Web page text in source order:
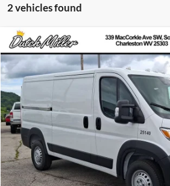
2 vehicles found
New2025RAM ProMaster 1500
Dutch Miller Chrysler Dodge Jeep Ram of
VIN:3C6LRVAG8SE546655 Stock: CD546655
Available For Sale
MSRP:
Click To Call
Start Your
Compare Vehicle